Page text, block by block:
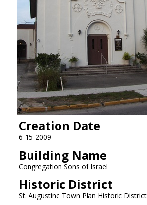
Creation Date
6-15-2009
Building Name
Congregation Sons of Israel
Historic District
St. Augustine Town Plan Historic District